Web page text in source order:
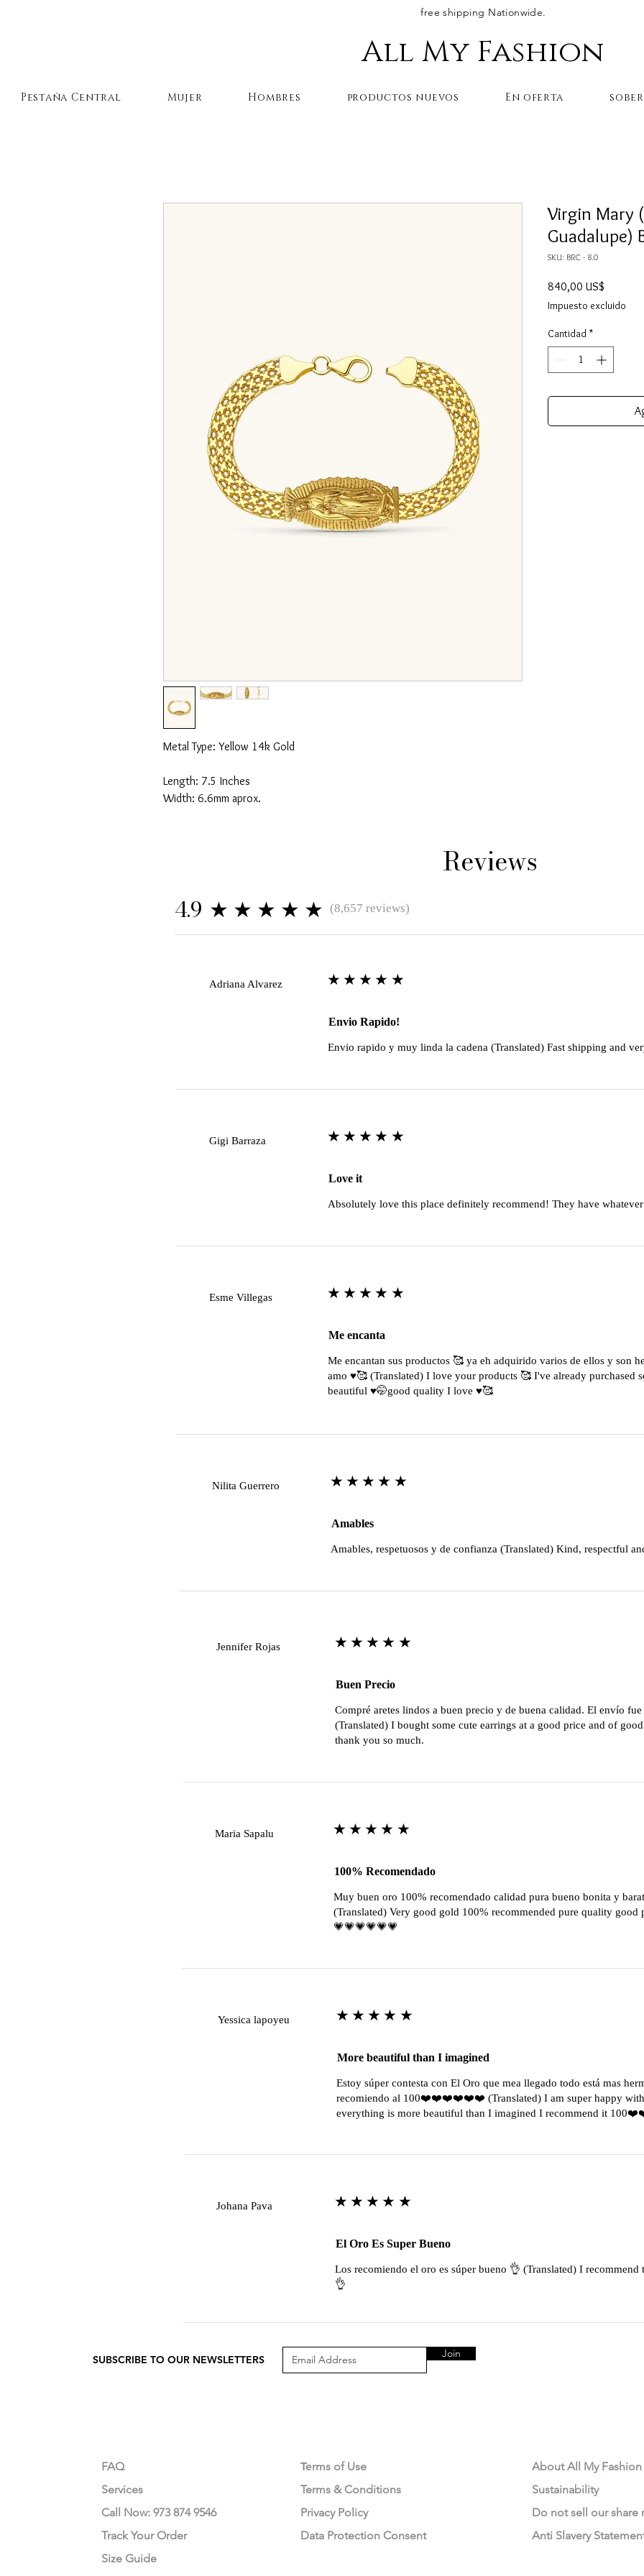
free shipping Nationwide.
All My Fashion
Metal Type: Yellow 14k Gold
Length: 7.5 Inches
Width: 6.6mm aprox.
Virgin Mary
Guadalupe)
SKU: BRC - 8.0
840,00 US$
Impuesto excluido
Cantidad *
Reviews
4.9 ★★★★★ (8,657 reviews)
Adriana Alvarez ★★★★★
Envio Rapido!
Envio rapido y muy linda la cadena (Translated) Fast shipping and
Gigi Barraza ★★★★★
Love it
Absolutely love this place definitely recommend! They have
Esme Villegas ★★★★★
Me encanta
Me encantan sus productos 🥰 ya eh adquirido varios de ellos y son
amo ♥️🥰 (Translated) I love your products 🥰 I've already purchased
beautiful ♥️🤭good quality I love ♥️🥰
Nilita Guerrero ★★★★★
Amables
Amables, respetuosos y de confianza (Translated) Kind, respectful
Jennifer Rojas ★★★★★
Buen Precio
Compré aretes lindos a buen precio y de buena calidad. El envío
(Translated) I bought some cute earrings at a good price and of
thank you so much.
Maria Sapalu ★★★★★
100% Recomendado
Muy buen oro 100% recomendado calidad pura bueno bonita y
(Translated) Very good gold 100% recommended pure quality good
💗💗💗💗💗💗
Yessica lapoyeu ★★★★★
More beautiful than I imagined
Estoy súper contesta con El Oro que mea llegado todo está mas
recomiendo al 100❤️❤️❤️❤️❤️❤️ (Translated) I am super happy with
everything is more beautiful than I imagined I recommend it
Johana Pava ★★★★★
El Oro Es Super Bueno
Los recomiendo el oro es súper bueno 👌 (Translated) I recommend
👌
Pestaña Central Mujer Hombres productos nuevos En oferta
SUBSCRIBE TO OUR NEWSLETTERS Join
FAQ
Services
Call Now: 973 874 9546
Track Your Order
Size Guide
Terms of Use
Terms & Conditions
Privacy Policy
Data Protection Consent
About All My Fashion
Sustainability
Do not sell our share
Anti Slavery